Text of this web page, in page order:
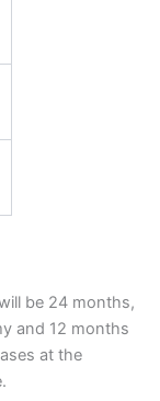
be 24 months,
and 12 months
at the